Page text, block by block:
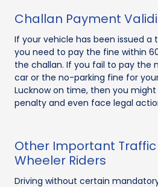
Challan Payment
If your vehicle has been issued
you need to pay the fine within
the challan. If you fail to pay the
car or the no-parking fine for
Lucknow on time, then you
penalty and even face legal
Other Important Traffic
Wheeler Riders
Driving without certain